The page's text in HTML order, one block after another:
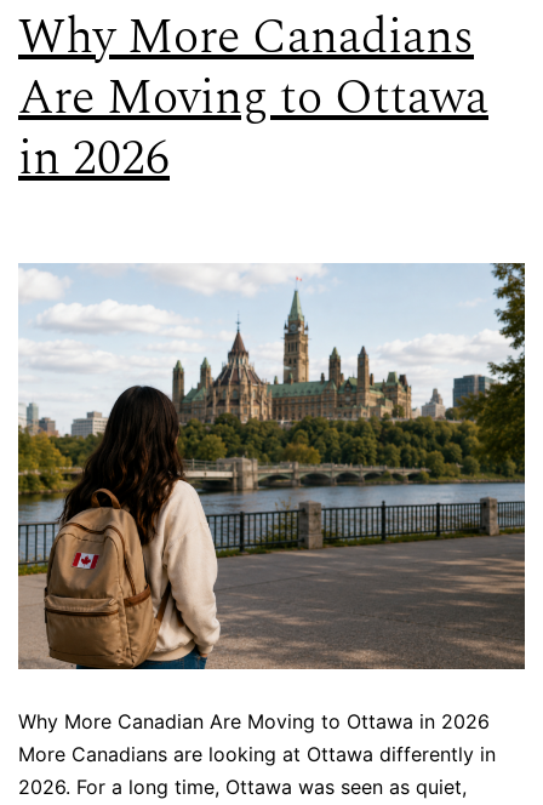
Why More Canadians
Are Moving to Ottawa
in 2026
Why More Canadian Are Moving to Ottawa in 2026
More Canadians are looking at Ottawa differently in
2026. For a long time, Ottawa was seen as quiet,